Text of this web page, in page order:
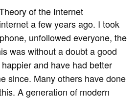
of the Internet
a few years ago. I took
unfollowed everyone, the
was without a doubt a good
and have had better
since. Many others have done
A generation of modern